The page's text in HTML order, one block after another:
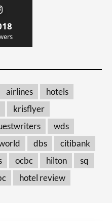
airlines
hotels
krisflyer
wds
dbs
citibank
ocbc hilton
sq
hotel review